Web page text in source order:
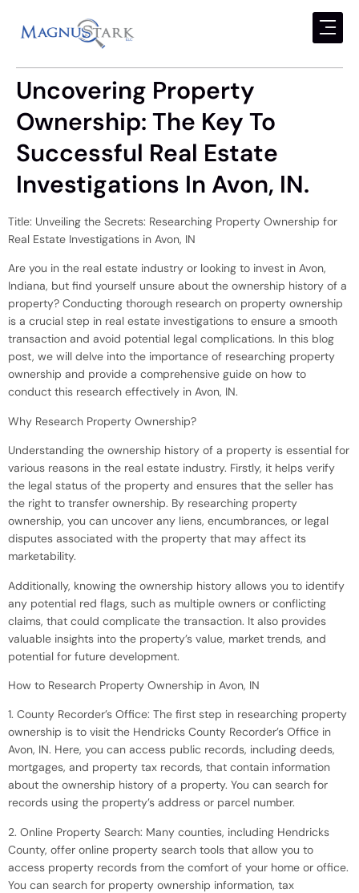
Uncovering Property
Ownership: The Key To
Successful Real Estate
Investigations In Avon, IN.
Title: Unveiling the Secrets: Researching Property Ownership for
Real Estate Investigations in Avon, IN
Are you in the real estate industry or looking to invest in Avon,
Indiana, but find yourself unsure about the ownership history of a
property? Conducting thorough research on property ownership
is a crucial step in real estate investigations to ensure a smooth
transaction and avoid potential legal complications. In this blog
post, we will delve into the importance of researching property
ownership and provide a comprehensive guide on how to
conduct this research effectively in Avon, IN.
Why Research Property Ownership?
Understanding the ownership history of a property is essential for
various reasons in the real estate industry. Firstly, it helps verify
the legal status of the property and ensures that the seller has
the right to transfer ownership. By researching property
ownership, you can uncover any liens, encumbrances, or legal
disputes associated with the property that may affect its
marketability.
Additionally, knowing the ownership history allows you to identify
any potential red flags, such as multiple owners or conflicting
claims, that could complicate the transaction. It also provides
valuable insights into the property’s value, market trends, and
potential for future development.
How to Research Property Ownership in Avon, IN
1. County Recorder’s Office: The first step in researching property
ownership is to visit the Hendricks County Recorder’s Office in
Avon, IN. Here, you can access public records, including deeds,
mortgages, and property tax records, that contain information
about the ownership history of a property. You can search for
records using the property’s address or parcel number.
2. Online Property Search: Many counties, including Hendricks
County, offer online property search tools that allow you to
access property records from the comfort of your home or office.
You can search for property ownership information, tax